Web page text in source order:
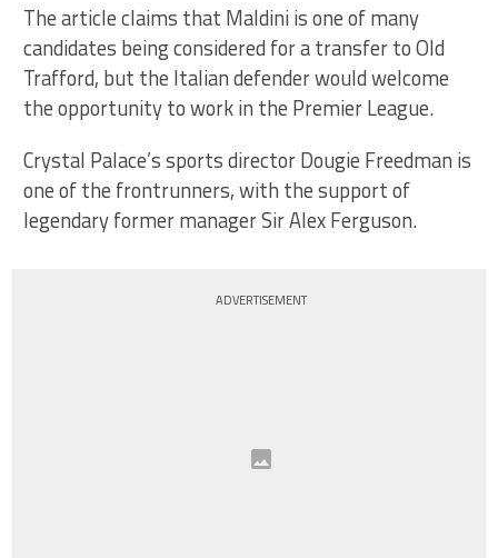
The article claims that Maldini is one of many
candidates being considered for a transfer to Old
Trafford, but the Italian defender would welcome
the opportunity to work in the Premier League.
Crystal Palace’s sports director Dougie Freedman is
one of the frontrunners, with the support of
legendary former manager Sir Alex Ferguson.
ADVERTISEMENT